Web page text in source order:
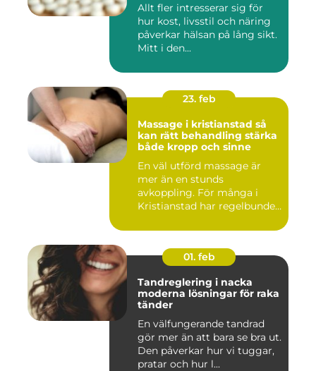
Allt fler intresserar sig för
hur kost, livsstil och näring
påverkar hälsan på lång sikt.
Mitt i den...
23. feb
Massage i kristianstad så
kan rätt behandling stärka
både kropp och sinne
En väl utförd massage är
mer än en stunds
avkoppling. För många i
Kristianstad har regelbunden
01. feb
Tandreglering i nacka
moderna lösningar för raka
tänder
En välfungerande tandrad
gör mer än att bara se bra ut.
Den påverkar hur vi tuggar,
pratar och hur l...